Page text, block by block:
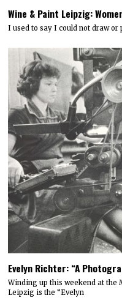
Wine & Paint Leipzig:
I used to say I could not draw
Evelyn Richter: “A
Winding up this weekend at the
Leipzig is the “Evelyn